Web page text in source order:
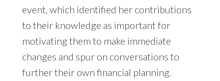
event, which identified her contributions
to their knowledge as important for
motivating them to make immediate
changes and spur on conversations to
further their own financial planning.